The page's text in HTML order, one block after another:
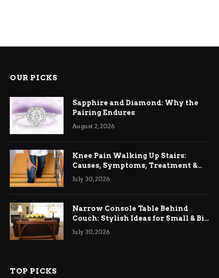
OUR PICKS
Sapphire and Diamond: Why the
Pairing Endures
August 2, 2026
Knee Pain Walking Up Stairs:
Causes, Symptoms, Treatment &
Relief
July 30, 2026
Narrow Console Table Behind
Couch: Stylish Ideas for Small & Big
Living Rooms
July 30, 2026
TOP PICKS